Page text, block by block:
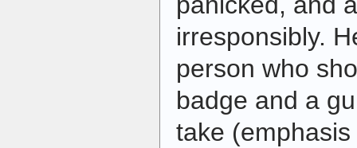
irresponsibly.
person who
badge and a
take